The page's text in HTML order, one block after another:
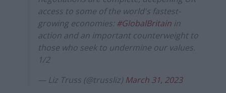
access to some of the world's fastest-
growing economies: #GlobalBritain in
action and an important counterweight to
those who seek to undermine our values.
1/2
— Liz Truss (@trussliz) March 31, 2023